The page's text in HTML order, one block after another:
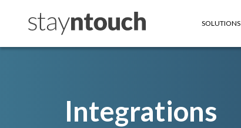
SOLUTIONS
Integrations